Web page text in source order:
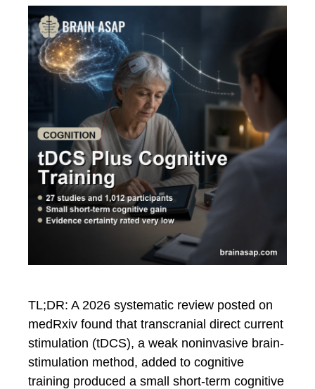
TL;DR: A 2026 systematic review posted on
medRxiv found that transcranial direct current
stimulation (tDCS), a weak noninvasive brain-
stimulation method, added to cognitive
training produced a small short-term cognitive